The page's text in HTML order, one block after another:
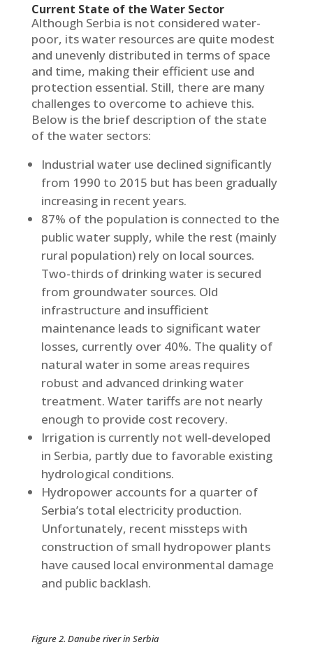
Current State of the Water Sector
Although Serbia is not considered water-
poor, its water resources are quite modest
and unevenly distributed in terms of space
and time, making their efficient use and
protection essential. Still, there are many
challenges to overcome to achieve this.
Below is the brief description of the state
of the water sectors:
Industrial water use declined significantly
from 1990 to 2015 but has been gradually
increasing in recent years.
87% of the population is connected to the
public water supply, while the rest (mainly
rural population) rely on local sources.
Two-thirds of drinking water is secured
from groundwater sources. Old
infrastructure and insufficient
maintenance leads to significant water
losses, currently over 40%. The quality of
natural water in some areas requires
robust and advanced drinking water
treatment. Water tariffs are not nearly
enough to provide cost recovery.
Irrigation is currently not well-developed
in Serbia, partly due to favorable existing
hydrological conditions.
Hydropower accounts for a quarter of
Serbia’s total electricity production.
Unfortunately, recent missteps with
construction of small hydropower plants
have caused local environmental damage
and public backlash.
Figure 2. Danube river in Serbia